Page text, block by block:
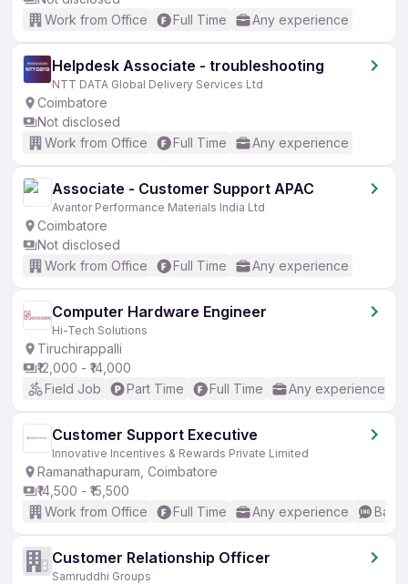
Work from Office
Full Time Any experience
Helpdesk Associate - troubleshooting
NTT DATA Global Delivery Services Ltd
Coimbatore
Not disclosed
Work from Office
Full Time Any experience
Associate - Customer Support APAC
Avantor Performance Materials India Ltd
Coimbatore
Not disclosed
Work from Office
Full Time Any experience
Computer Hardware Engineer
Hi-Tech Solutions
Tiruchirappalli
₹12,000 - ₹14,000
Field Job
Part Time Full Time Any experience
Customer Support Executive
Innovative Incentives & Rewards Private Limited
Ramanathapuram, Coimbatore
₹14,500 - ₹15,500
Work from Office
Full Time Any experience
Customer Relationship Officer
Samruddhi Groups